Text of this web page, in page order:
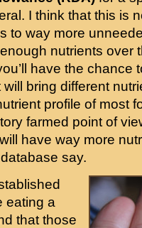
I think that this is
to way more
nutrients over
have the chance
bring different
profile of most
farmed point of
have way more
say.
eating a
that those